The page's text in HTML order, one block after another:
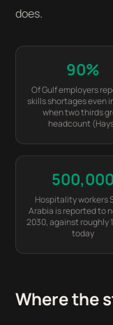
does.
90%
Of Gulf employers
skills shortages even
when two thirds
headcount
500,000
Hospitality workers
Arabia is reported to
2030, against roughly
today
Where the